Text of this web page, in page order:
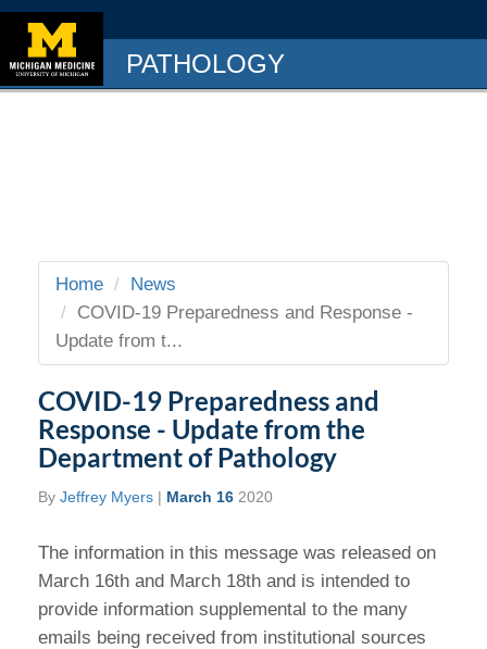
PATHOLOGY
Home
News
COVID-19 Preparedness and Response -
Update from t...
COVID-19 Preparedness and
Response - Update from the
Department of Pathology
By Jeffrey Myers | March 16 2020
The information in this message was released on
March 16th and March 18th and is intended to
provide information supplemental to the many
emails being received from institutional sources